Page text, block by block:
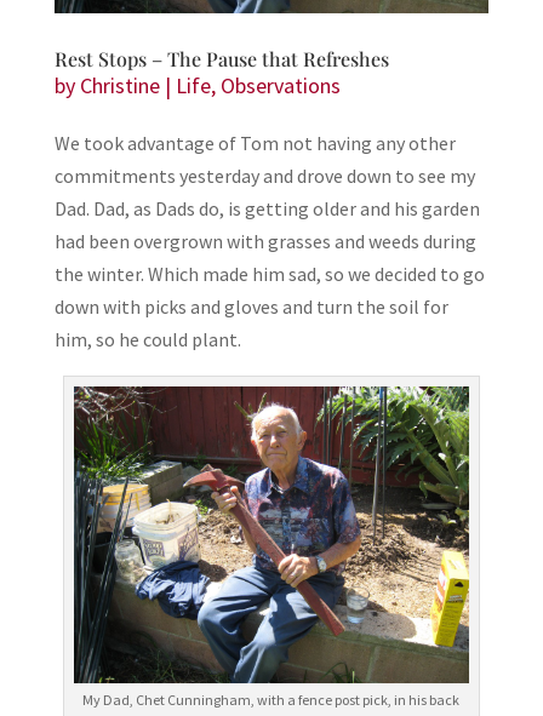
Rest Stops – The Pause that Refreshes
by Christine| Life, Observations
We took advantage of Tom not having any other
commitments yesterday and drove down to see my
Dad. Dad, as Dads do, is getting older and his garden
had been overgrown with grasses and weeds during
the winter. Which made him sad, so we decided to go
down with picks and gloves and turn the soil for
him, so he could plant.
My Dad, Chet Cunningham, with a fence post pick, in his back